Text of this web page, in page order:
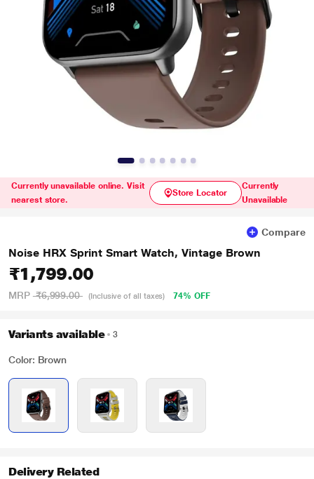
Currently unavailable online. Visit
nearest store.
Store Locator
Currently
Unavailable
Compare
Noise HRX Sprint Smart Watch, Vintage Brown
₹1,799.00
MRP ₹6,999.00 (Inclusive of all taxes) 74% OFF
Variants available 3
Color: Brown
Delivery Related